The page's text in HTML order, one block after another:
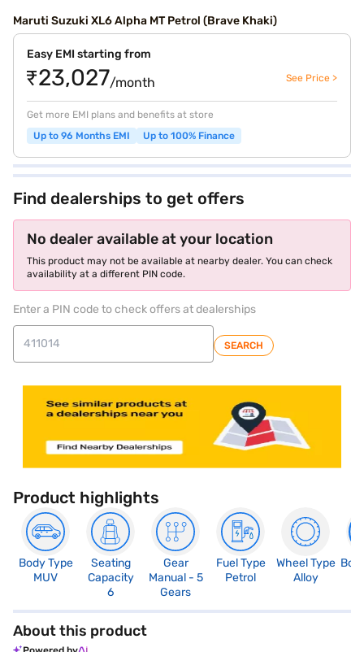
Maruti Suzuki XL6 Alpha MT Petrol (Brave Khaki)
Easy EMI starting from
₹23,027/month See Price >
Get more EMI plans and benefits at store
Up to 96 Months EMI
Up to 100% Finance
Find dealerships to get offers
No dealer available at your location
This product may not be available at nearby dealer. You can check
availability at a different PIN code.
Enter a PIN code to check offers at dealerships
SEARCH
Product highlights
Body Type
MUV
Seating
Capacity
6
Gear
Manual - 5
Gears
Fuel Type
Petrol
Wheel Type
Alloy
About this product